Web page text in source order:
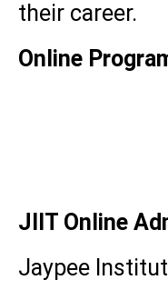
their career.
Online
JIIT Online
Jaypee